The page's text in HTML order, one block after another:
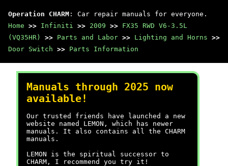
Operation CHARM : Car repair manuals for everyone.
Home >> Infiniti >> 2009 >> FX35 RWD V6-3.5L
(VQ35HR)
>> Parts and Labor >> Lighting and Horns >>
Door Switch >> Parts Information
Manuals through 2025 now
available!
Our trusted friends have launched a new
website named LEMON, which has newer
manuals. It also contains all the CHARM
manuals.
LEMON is the spiritual successor to
CHARM, I recommend you try it!